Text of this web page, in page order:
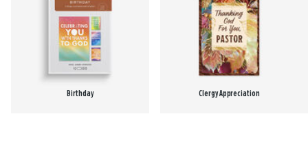
Birthday Clergy Appreciation